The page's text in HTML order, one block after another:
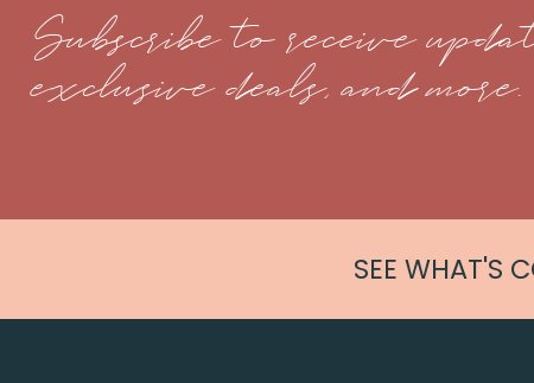
Subscribe to receive
exclusive deals, and more.
SEE WHAT'S